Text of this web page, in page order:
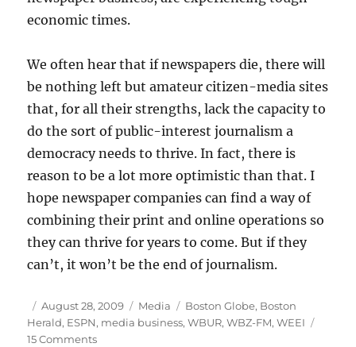
economic times.
We often hear that if newspapers die, there will
be nothing left but amateur citizen-media sites
that, for all their strengths, lack the capacity to
do the sort of public-interest journalism a
democracy needs to thrive. In fact, there is
reason to be a lot more optimistic than that. I
hope newspaper companies can find a way of
combining their print and online operations so
they can thrive for years to come. But if they
can’t, it won’t be the end of journalism.
Author
Posted
on
August 28, 2009 Categories
Media Tags
Boston Globe, Boston
Herald, ESPN, media business,WBUR,WBZ-FM,WEEI
15 Commentson